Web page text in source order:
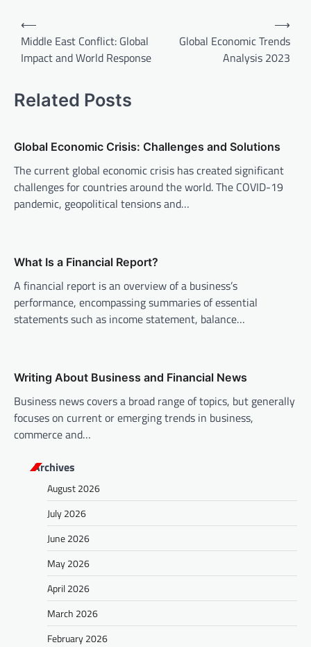
n
v
i
g
a
i
o
n
⟵
Middle East Conflict: Global
Impact and World Response
Global Economic Trends
Analysis 2023
⟶
Related Posts
Global Economic Crisis: Challenges and Solutions
The current global economic crisis has created significant
challenges for countries around the world. The COVID-19
pandemic, geopolitical tensions and…
What Is a Financial Report?
A financial report is an overview of a business’s
performance, encompassing summaries of essential
statements such as income statement, balance…
Writing About Business and Financial News
Business news covers a broad range of topics, but generally
focuses on current or emerging trends in business,
commerce and…
Archives
August 2026
July 2026
June 2026
May 2026
April 2026
March 2026
February 2026